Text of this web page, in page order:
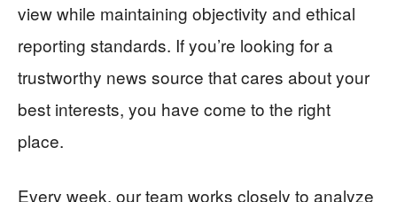
view while maintaining objectivity and ethical
reporting standards. If you’re looking for a
trustworthy news source that cares about your
best interests, you have come to the right
place.
Every week, our team works closely to analyze